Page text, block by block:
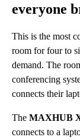
everyone
This is the most
room for four to
demand. The
conferencing
connects their
The MAXHUB
connects to a